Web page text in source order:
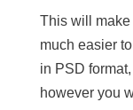
This will make
much easier
in PSD
however you